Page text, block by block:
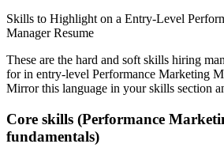
Skills to Highlight on a Entry-Level
ManagerResume
These are the hard and soft skills hiring
for in entry-level Performance Marketing
Mirror this language in your skills section
Core skills (Performance
fundamentals)